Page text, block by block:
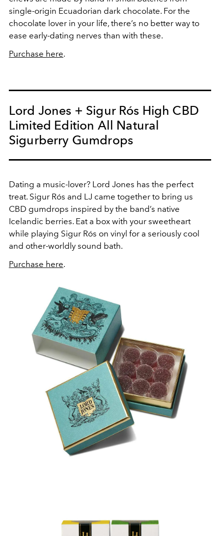
single-origin Ecuadorian dark chocolate. For the
chocolate lover in your life, there’s no better way to
ease early-dating nerves than with these.
Purchase here.
Lord Jones + Sigur Rós High CBD
Limited Edition All Natural
Sigurberry Gumdrops
Dating a music-lover? Lord Jones has the perfect
treat. Sigur Rós and LJ came together to bring us
CBD gumdrops inspired by the band’s native
Icelandic berries. Eat a box with your sweetheart
while playing Sigur Rós on vinyl for a seriously cool
and other-worldly sound bath.
Purchase here.